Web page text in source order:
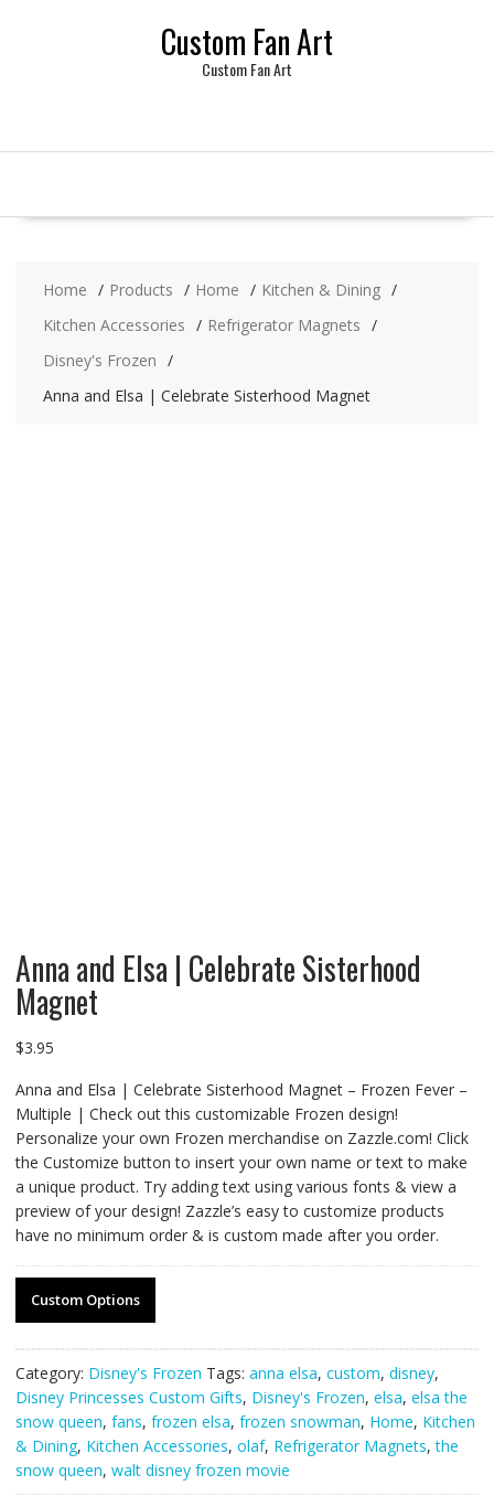
Custom Fan Art
Custom Fan Art
Home Products Home
Kitchen & Dining
Kitchen Accessories
Refrigerator Magnets
Disney's Frozen
Anna and Elsa | Celebrate Sisterhood Magnet
Anna and Elsa | Celebrate Sisterhood
Magnet
$3.95
Anna and Elsa | Celebrate Sisterhood Magnet – Frozen Fever –
Multiple | Check out this customizable Frozen design!
Personalize your own Frozen merchandise on Zazzle.com! Click
the Customize button to insert your own name or text to make
a unique product. Try adding text using various fonts & view a
preview of your design! Zazzle’s easy to customize products
have no minimum order & is custom made after you order.
Custom Options
Category: Disney's Frozen Tags: anna elsa, custom, disney,
Disney Princesses Custom Gifts, Disney's Frozen, elsa, elsa the
snow queen, fans, frozen elsa, frozen snowman, Home, Kitchen
& Dining, Kitchen Accessories, olaf, Refrigerator Magnets,the
snow queen, walt disney frozen movie